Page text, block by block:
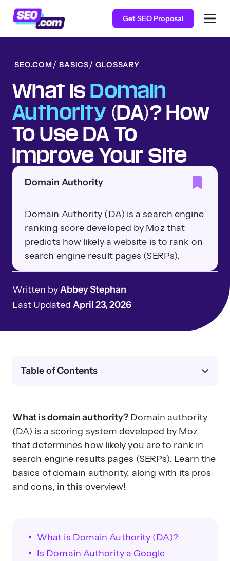
Get SEO Proposal
SEO.COM BASICS GLOSSARY
What IsDomain
Authority (DA)? How
To Use DA To
Improve Your Site
Domain Authority
Domain Authority (DA) is a search engine
ranking score developed by Moz that
predicts how likely a website is to rank on
search engine result pages (SERPs).
Written byAbbey Stephan
Last Updated April 23, 2026
What is domain authority? Domain authority
(DA) is a scoring system developed by Moz
that determines how likely you are to rank in
search engine results pages (SERPs). Learn the
basics of domain authority, along with its pros
and cons, in this overview!
What is Domain Authority (DA)?
Is Domain Authority a Google
Table of Contents